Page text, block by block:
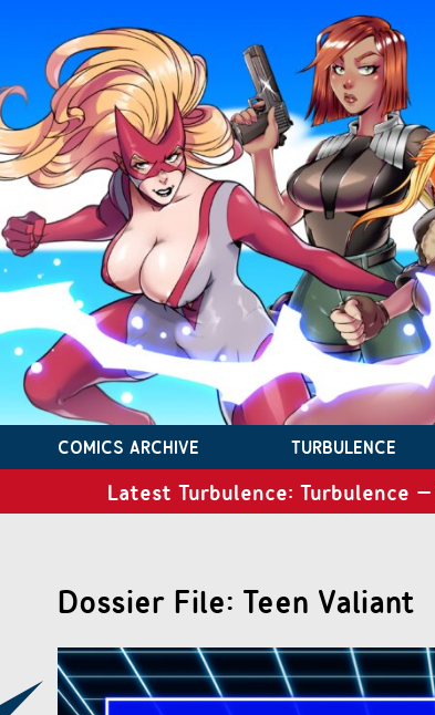
COMICS ARCHIVE TURBULENCE
Latest Turbulence: Turbulence
Dossier File: Teen Valiant